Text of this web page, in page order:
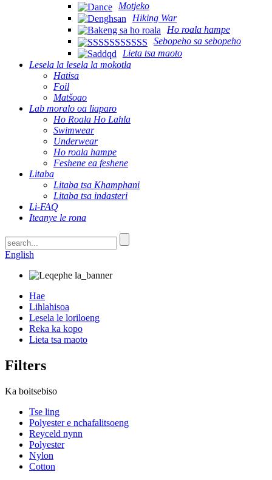
Motjeko
Hiking War
Ho roala hampe
Sebopeho sa sebopeho
Lieta tsa maoto
Lesela la lesela la mokotla
Hatisa
Foil
Matšoao
Lab moralo oa liaparo
Ho Roala Ho Lahla
Swimwear
Underwear
Ho roala hampe
Feshene ea feshene
Litaba
Litaba tsa Khamphani
Litaba tsa indasteri
Li-FAQ
Iteanye le rona
English
Hae
Lihlahisoa
Lesela le loriloeng
Reka ka kopo
Lieta tsa maoto
Filters
Ka boitsebiso
Tse ling
Polyester e nchafalitsoeng
Reyceld nynn
Polyester
Nylon
Cotton